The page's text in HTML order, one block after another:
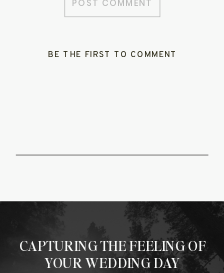
BE THE FIRST TO COMMENT
CAPTURING THE FEELING OF
YOUR WEDDING DAY